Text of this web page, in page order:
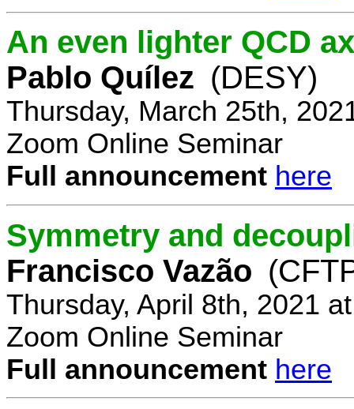
An even lighter QCD
Pablo Quílez (DESY)
Thursday, March 25th,
Zoom Online Seminar
Full announcement here
Symmetry and
Francisco Vazão
Thursday, April 8th, 2021
Zoom Online Seminar
Full announcement here